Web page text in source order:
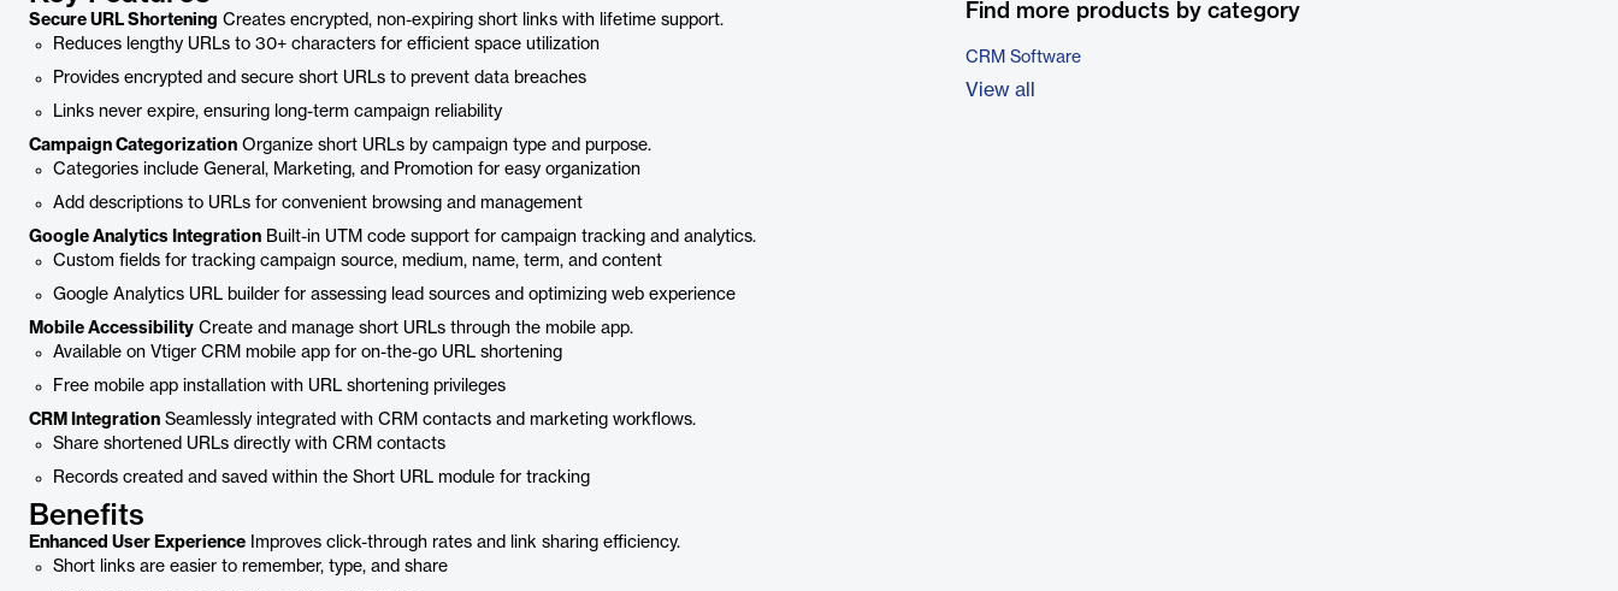
Secure URL Shortening Creates encrypted, non-expiring short links with lifetime support.
Reduces lengthy URLs to 30+ characters for efficient space utilization
Provides encrypted and secure short URLs to prevent data breaches
Links never expire, ensuring long-term campaign reliability
Campaign Categorization Organize short URLs by campaign type and purpose.
Categories include General, Marketing, and Promotion for easy organization
Add descriptions to URLs for convenient browsing and management
Google Analytics Integration Built-in UTM code support for campaign tracking and analytics.
Custom fields for tracking campaign source, medium, name, term, and content
Google Analytics URL builder for assessing lead sources and optimizing web experience
Mobile Accessibility Create and manage short URLs through the mobile app.
Available on Vtiger CRM mobile app for on-the-go URL shortening
Free mobile app installation with URL shortening privileges
CRM Integration Seamlessly integrated with CRM contacts and marketing workflows.
Share shortened URLs directly with CRM contacts
Records created and saved within the Short URL module for tracking
Benefits
Enhanced User Experience Improves click-through rates and link sharing efficiency.
Short links are easier to remember, type, and share
Find more products by category
CRM Software
View all